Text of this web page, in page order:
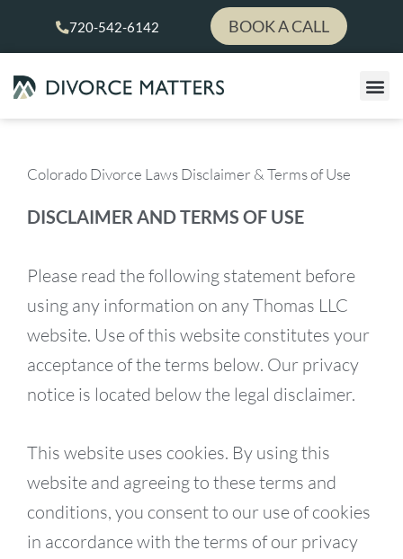
720-542-6142 BOOK A CALL
Colorado Divorce Laws Disclaimer & Terms of Use
DISCLAIMER AND TERMS OF USE
Please read the following statement before
using any information on any Thomas LLC
website. Use of this website constitutes your
acceptance of the terms below. Our privacy
notice is located below the legal disclaimer.
This website uses cookies. By using this
website and agreeing to these terms and
conditions, you consent to our use of cookies
in accordance with the terms of our privacy